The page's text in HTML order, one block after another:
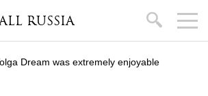
RUSSIA search
Dream was extremely enjoyable